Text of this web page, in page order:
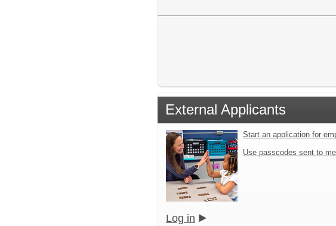
External Applicants
Start an application for
Use passcodes sent to me
Log in